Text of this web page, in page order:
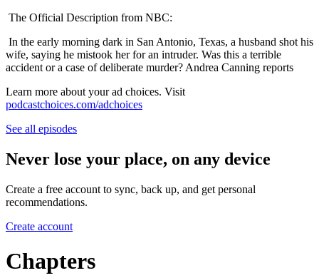
The Official Description from NBC:
In the early morning dark in San Antonio, Texas, a husband shot his
wife, saying he mistook her for an intruder. Was this a terrible
accident or a case of deliberate murder? Andrea Canning reports
Learn more about your ad choices. Visit
podcastchoices.com/adchoices
See all episodes
Never lose your place, on any device
Create a free account to sync, back up, and get personal
recommendations.
Create account
Chapters